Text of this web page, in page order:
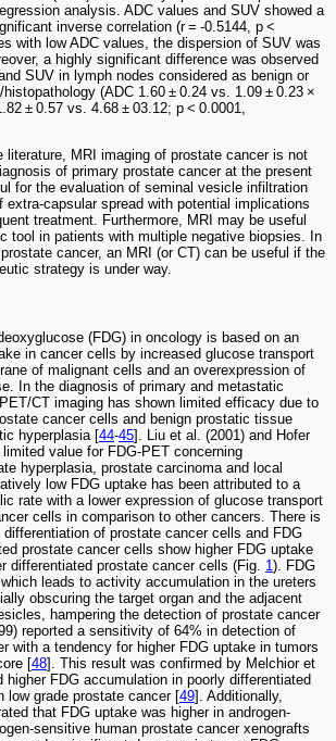
analysis. ADC values and SUV showed a
inverse correlation (r = -0.5144, p <
with low ADC values, the dispersion of SUV was
a highly significant difference was observed
SUV in lymph nodes considered as benign or
(ADC 1.60 ± 0.24 vs. 1.09 ± 0.23 ×
± 0.57 vs. 4.68 ± 03.12; p < 0.0001,
literature, MRI imaging of prostate cancer is not
of primary prostate cancer at the present
for the evaluation of seminal vesicle infiltration
extra-capsular spread with potential implications
treatment. Furthermore, MRI may be useful
tool in patients with multiple negative biopsies. In
cancer, an MRI (or CT) can be useful if the
strategy is under way.
(FDG) in oncology is based on an
in cancer cells by increased glucose transport
of malignant cells and an overexpression of
In the diagnosis of primary and metastatic
CT imaging has shown limited efficacy due to
cancer cells and benign prostatic tissue
hyperplasia [44-45]. Liu et al. (2001) and Hofer
value for FDG-PET concerning
hyperplasia, prostate carcinoma and local
low FDG uptake has been attributed to a
rate with a lower expression of glucose transport
cells in comparison to other cancers. There is
of prostate cancer cells and FDG
prostate cancer cells show higher FDG uptake
differentiated prostate cancer cells (Fig. 1 ). FDG
leads to activity accumulation in the ureters
obscuring the target organ and the adjacent
hampering the detection of prostate cancer
reported a sensitivity of 64% in detection of
with a tendency for higher FDG uptake in tumors
[48]. This result was confirmed by Melchior et
higher FDG accumulation in poorly differentiated
low grade prostate cancer [49]. Additionally,
that FDG uptake was higher in androgen-
sensitive human prostate cancer xenografts